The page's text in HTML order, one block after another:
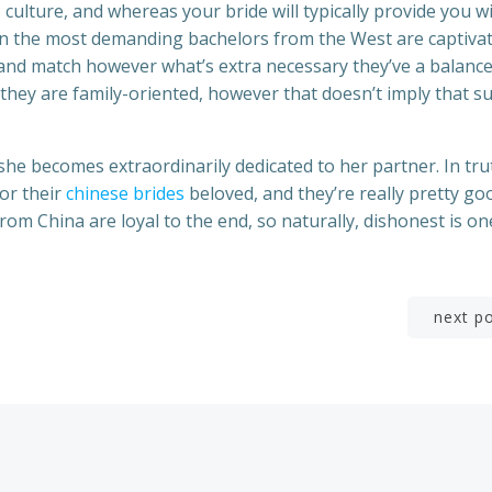
and whereas your bride will typically provide you
the most demanding bachelors from the West are
match however what’s extra necessary they’ve a
are family-oriented, however that doesn’t imply that
becomes extraordinarily dedicated to her partner. In
theirchinese brides beloved, and they’re really pretty
China are loyal to the end, so naturally, dishonest is
next